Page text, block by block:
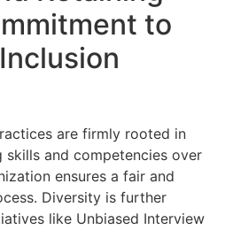
to
are firmly rooted in
skills and competencies over
ensures a fair and
Diversity is further
like Unbiased Interview